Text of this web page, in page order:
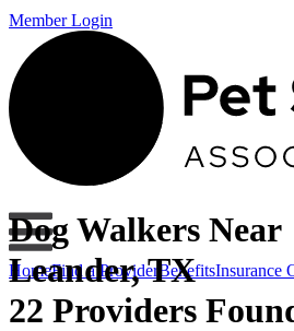
Member Login
HomeFind a Provider BenefitsInsurance
Dog Walkers Near
Leander, TX
22 Providers